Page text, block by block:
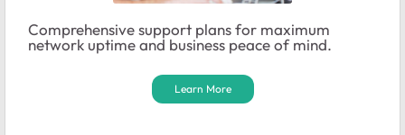
Comprehensive support plans for maximum
network uptime and business peace of mind.
Learn More